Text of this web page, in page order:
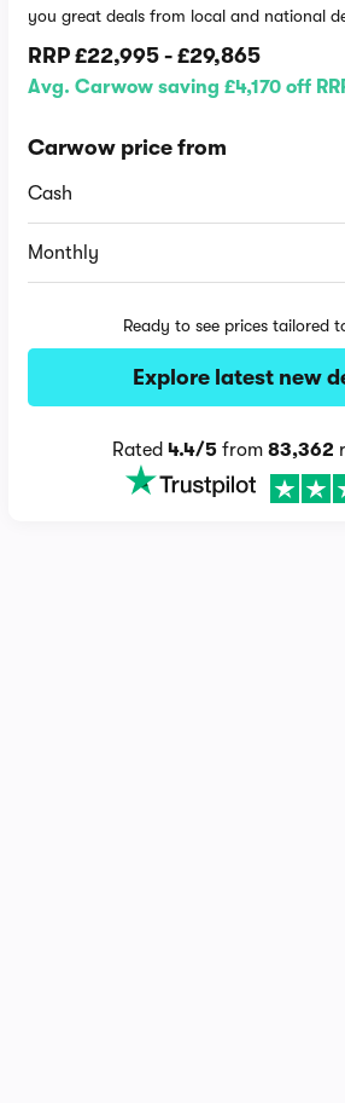
you great deals from local and national
RRP£22,995 -£29,865
Avg. Carwow saving £4,170 off
Carwow price from
Cash
Monthly
Ready to see prices tailored
Explore latest new
Rated4.4/5 from83,362